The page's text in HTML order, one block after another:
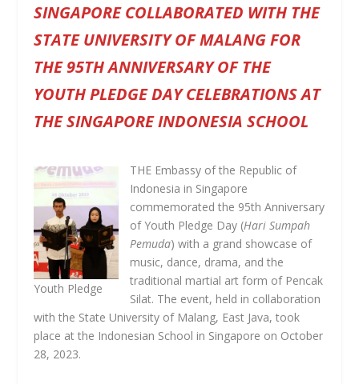
SINGAPORE COLLABORATED WITH THE
STATE UNIVERSITY OF MALANG FOR
THE 95TH ANNIVERSARY OF THE
YOUTH PLEDGE DAY CELEBRATIONS AT
THE SINGAPORE INDONESIA SCHOOL
Youth Pledge
THE Embassy of the Republic of
Indonesia in Singapore
commemorated the 95th Anniversary
of Youth Pledge Day (Hari Sumpah
Pemuda) with a grand showcase of
music, dance, drama, and the
traditional martial art form of Pencak
Silat. The event, held in collaboration
with the State University of Malang, East Java, took
place at the Indonesian School in Singapore on October
28, 2023.